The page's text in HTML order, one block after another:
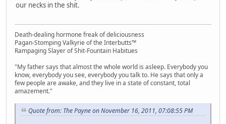
our necks in the shit.
Death-dealing hormone freak of deliciousness
Pagan-Stomping Valkyrie of the Interbutts™
Rampaging Slayer of Shit-Fountain Habitues
"My father says that almost the whole world is asleep. Everybody you
know, everybody you see, everybody you talk to. He says that only a
few people are awake, and they live in a state of constant, total
amazement."
Quote from: The Payne on November 16, 2011, 07:08:55 PM